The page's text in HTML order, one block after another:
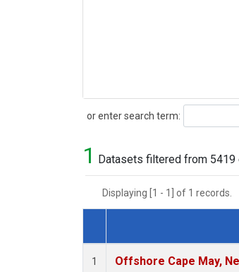
or enter search term:
Search
1 Datasets filtered from 5419
Displaying [1 - 1] of 1 records.
Dataset Number
1 Offshore Cape May,